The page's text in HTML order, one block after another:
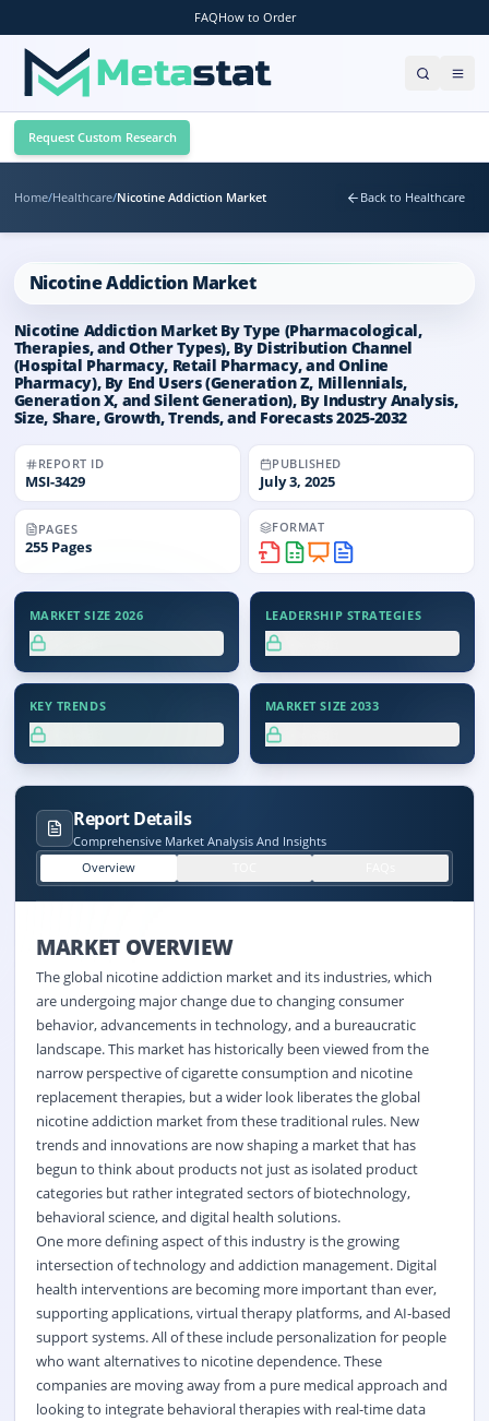
FAQHow to Order
Request Custom Research
Home/Healthcare/Nicotine Addiction Market Back to Healthcare
Nicotine Addiction Market
Nicotine Addiction Market By Type (Pharmacological,
Therapies, and Other Types), By Distribution Channel
(Hospital Pharmacy, Retail Pharmacy, and Online
Pharmacy), By End Users (Generation Z, Millennials,
Generation X, and Silent Generation), By Industry Analysis,
Size, Share, Growth, Trends, and Forecasts 2025-2032
REPORT ID
MSI-3429
PUBLISHED
July 3, 2025
PAGES
255 Pages
FORMAT
MARKET SIZE 2026 LEADERSHIP STRATEGIES
KEY TRENDS MARKET SIZE 2033
Report Details
Comprehensive Market Analysis And Insights
Overview
MARKET OVERVIEW
The global nicotine addiction market and its industries, which
are undergoing major change due to changing consumer
behavior, advancements in technology, and a bureaucratic
landscape. This market has historically been viewed from the
narrow perspective of cigarette consumption and nicotine
replacement therapies, but a wider look liberates the global
nicotine addiction market from these traditional rules. New
trends and innovations are now shaping a market that has
begun to think about products not just as isolated product
categories but rather integrated sectors of biotechnology,
behavioral science, and digital health solutions.
One more defining aspect of this industry is the growing
intersection of technology and addiction management. Digital
health interventions are becoming more important than ever,
supporting applications, virtual therapy platforms, and AI-based
support systems. All of these include personalization for people
who want alternatives to nicotine dependence. These
companies are moving away from a pure medical approach and
looking to integrate behavioral therapies with real-time data